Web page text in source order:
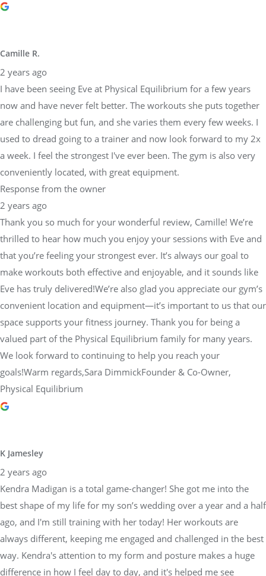
Camille R.
2 years ago
I have been seeing Eve at Physical Equilibrium for a few years
now and have never felt better. The workouts she puts together
are challenging but fun, and she varies them every few weeks. I
used to dread going to a trainer and now look forward to my 2x
a week. I feel the strongest I've ever been. The gym is also very
conveniently located, with great equipment.
Response from the owner
2 years ago
Thank you so much for your wonderful review, Camille! We’re
thrilled to hear how much you enjoy your sessions with Eve and
that you’re feeling your strongest ever. It’s always our goal to
make workouts both effective and enjoyable, and it sounds like
Eve has truly delivered!We’re also glad you appreciate our gym’s
convenient location and equipment—it’s important to us that our
space supports your fitness journey. Thank you for being a
valued part of the Physical Equilibrium family for many years.
We look forward to continuing to help you reach your
goals!Warm regards,Sara DimmickFounder & Co-Owner,
Physical Equilibrium
K Jamesley
2 years ago
Kendra Madigan is a total game-changer! She got me into the
best shape of my life for my son’s wedding over a year and a half
ago, and I'm still training with her today! Her workouts are
always different, keeping me engaged and challenged in the best
way. Kendra's attention to my form and posture makes a huge
difference in how I feel day to day, and it's helped me see